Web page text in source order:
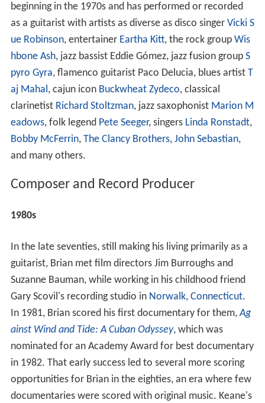
beginning in the 1970s and has performed or recorded
as a guitarist with artists as diverse as disco singer Vicki S
ue Robinson, entertainer Eartha Kitt, the rock group Wis
hbone Ash, jazz bassist Eddie Gómez, jazz fusion group S
pyro Gyra, flamenco guitarist Paco Delucia, blues artist T
aj Mahal , cajun icon Buckwheat Zydeco, classical
clarinetist Richard Stoltzman, jazz saxophonist Marion M
eadows, folk legend Pete Seeger, singers Linda Ronstadt,
Bobby McFerrin, The Clancy Brothers, John Sebastian,
and many others.
Composer and Record Producer
1980s
In the late seventies, still making his living primarily as a
guitarist, Brian met film directors Jim Burroughs and
Suzanne Bauman, while working in his childhood friend
Gary Scovil's recording studio in Norwalk, Connecticut.
In 1981, Brian scored his first documentary for them,Ag
ainst Wind and Tide: A Cuban Odyssey, which was
nominated for an Academy Award for best documentary
in 1982. That early success led to several more scoring
opportunities for Brian in the eighties, an era where few
documentaries were scored with original music. Keane's